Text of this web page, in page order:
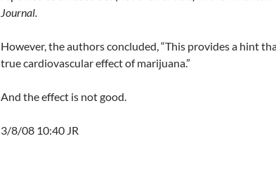
Journal.
However, the authors concluded, “This provides a hint
true cardiovascular effect of marijuana.”
And the effect is not good.
3/8/08 10:40 JR